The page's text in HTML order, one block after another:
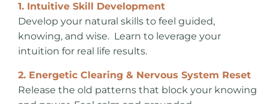
1. Intuitive Skill Development
Develop your natural skills to feel guided,
knowing, and wise. Learn to leverage your
intuition for real life results.
2. Energetic Clearing & Nervous System Reset
Release the old patterns that block your knowing